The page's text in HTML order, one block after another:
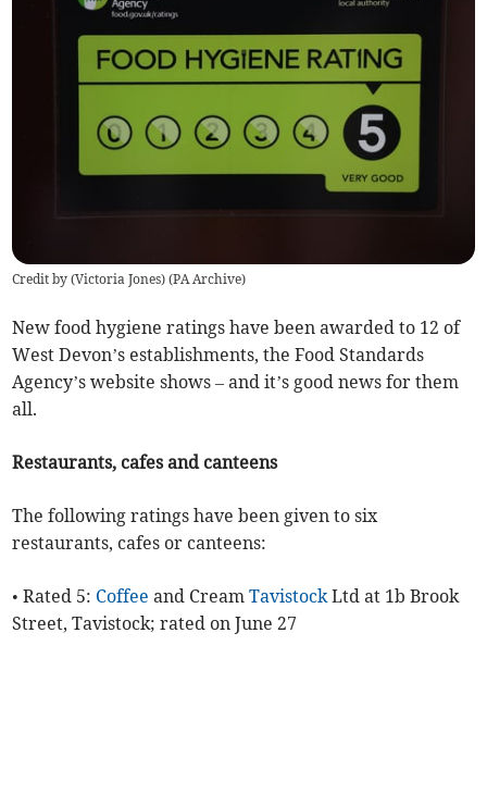
Credit by (Victoria Jones) (PA Archive)
New food hygiene ratings have been awarded to 12 of
West Devon’s establishments, the Food Standards
Agency’s website shows – and it’s good news for them
all.
Restaurants, cafes and canteens
The following ratings have been given to six
restaurants, cafes or canteens:
• Rated 5: Coffee and CreamTavistockLtd at 1b Brook
Street, Tavistock; rated on June 27